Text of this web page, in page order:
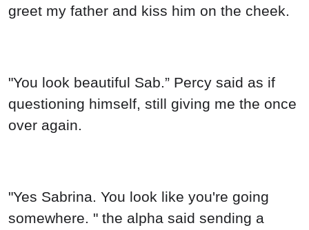
greet my father and kiss him on the cheek.
"You look beautiful Sab.” Percy said as if
questioning himself, still giving me the once
over again.
"Yes Sabrina. You look like you're going
somewhere. " the alpha said sending a